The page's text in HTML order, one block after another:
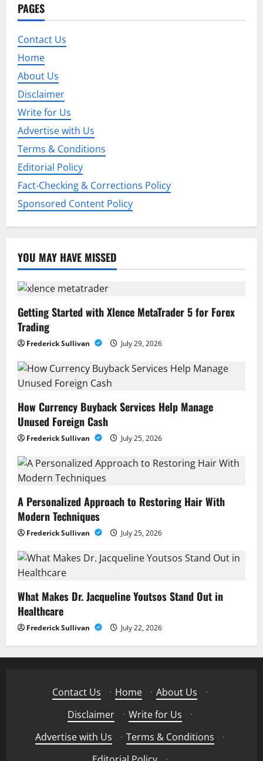
v
i
g
a
t
i
o
n
PAGES
Contact Us
Home
About Us
Disclaimer
Write for Us
Advertise with Us
Terms & Conditions
Editorial Policy
Fact-Checking & Corrections Policy
Sponsored Content Policy
YOU MAY HAVE MISSED
Getting Started with Xlence MetaTrader 5 for Forex
Trading
Frederick Sullivan July 29, 2026
How Currency Buyback Services Help Manage
Unused Foreign Cash
Frederick Sullivan July 25, 2026
A Personalized Approach to Restoring Hair With
Modern Techniques
Frederick Sullivan July 25, 2026
What Makes Dr. Jacqueline Youtsos Stand Out in
Healthcare
Frederick Sullivan July 22, 2026
Contact Us · Home · About Us
·
Disclaimer
· Write for Us
·
Advertise with Us
· Terms & Conditions
·